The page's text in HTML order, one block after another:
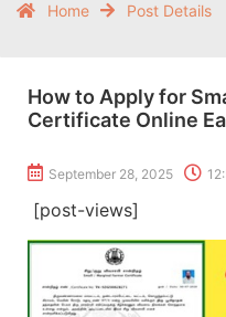
Home Post Details
How to Apply for
Certificate Online
September 28, 2025
[post-views]